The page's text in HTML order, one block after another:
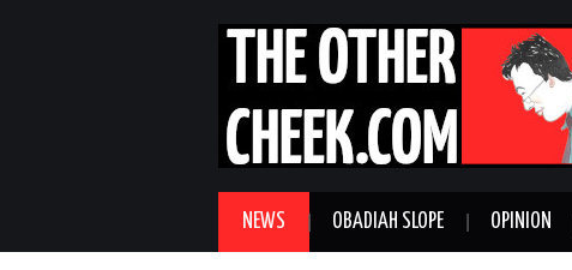
NEWS OBADIAH SLOPE OPINION